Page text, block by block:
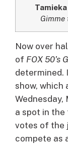
Gimme
Now over
of FOX 50’s
show, which
Wednesday,
a spot in the
votes of the
compete as